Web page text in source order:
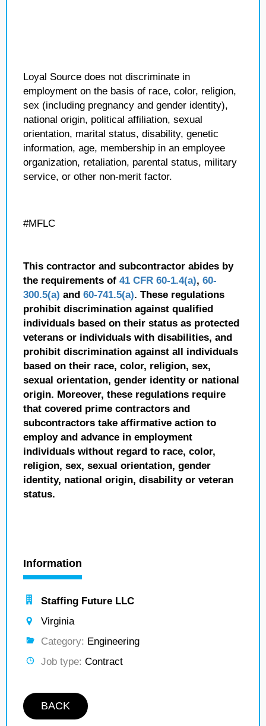
Loyal Source does not discriminate in
employment on the basis of race, color, religion,
sex (including pregnancy and gender identity),
national origin, political affiliation, sexual
orientation, marital status, disability, genetic
information, age, membership in an employee
organization, retaliation, parental status, military
service, or other non-merit factor.
#MFLC
This contractor and subcontractor abides by
the requirements of 41 CFR 60-1.4(a), 60-
300.5(a) and 60-741.5(a). These regulations
prohibit discrimination against qualified
individuals based on their status as protected
veterans or individuals with disabilities, and
prohibit discrimination against all individuals
based on their race, color, religion, sex,
sexual orientation, gender identity or national
origin. Moreover, these regulations require
that covered prime contractors and
subcontractors take affirmative action to
employ and advance in employment
individuals without regard to race, color,
religion, sex, sexual orientation, gender
identity, national origin, disability or veteran
status.
Information
Staffing Future LLC
Virginia
Category: Engineering
Job type: Contract
BACK